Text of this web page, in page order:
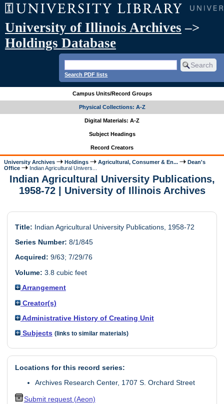
University of Illinois Archives –>
Holdings Database
Search PDF lists
Campus Units/Record Groups
Physical Collections: A-Z
Digital Materials: A-Z
Subject Headings
Record Creators
University Archives Holdings Agricultural, Consumer & En...
Dean's
Office
Indian Agricultural Univers...
Indian Agricultural University Publications,
1958-72 | University of Illinois Archives
Title: Indian Agricultural University Publications, 1958-72
Series Number: 8/1/845
Acquired: 9/63; 7/29/76
Volume: 3.8 cubic feet
Arrangement
Creator(s)
Administrative History of Creating Unit
Subjects (links to similar materials)
Locations for this record series:
Archives Research Center, 1707 S. Orchard Street
Submit request (Aeon)